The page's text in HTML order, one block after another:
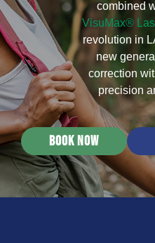
combined
VisuMax®
revolution in
new
correction
precision
BOOK NOW